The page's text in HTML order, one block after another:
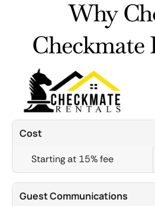
Why
Checkmate
Cost
Starting at 15% fee
Guest Communications